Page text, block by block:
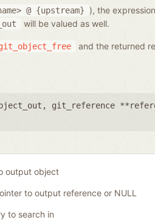
@ {upstream}
), the
will be valued as well.
and the returned
, git_reference
output object
to output reference or NULL
to search in